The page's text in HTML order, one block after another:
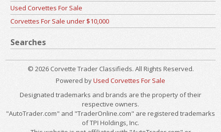
Used Corvettes For Sale
Corvettes For Sale under $10,000
Searches
© 2026 Corvette Trader Classifieds. All Rights Reserved.
Powered byUsed Corvettes For Sale
Designated trademarks and brands are the property of their
respective owners.
"AutoTrader.com" and "TraderOnline.com" are registered trademarks
of TPI Holdings, Inc.